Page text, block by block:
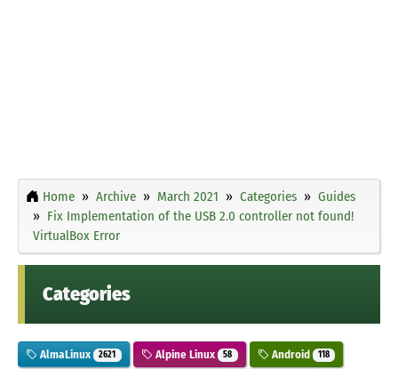
Home Archive March 2021 Categories
Guides
Fix Implementation of the USB 2.0 controller not found!
VirtualBox Error
Categories
AlmaLinux 2621 Alpine Linux 58 Android 118